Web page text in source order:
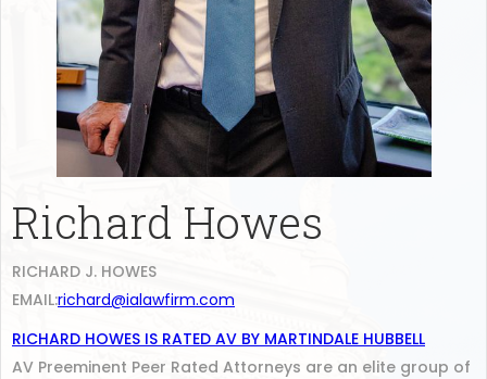
Richard Howes
RICHARD J. HOWES
EMAIL:richard@ialawfirm.com
RICHARD HOWES IS RATED AV BY MARTINDALE HUBBELL
AV Preeminent Peer Rated Attorneys are an elite group of